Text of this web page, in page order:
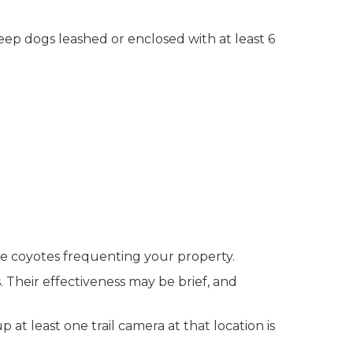
dogs leashed or enclosed with at least 6
coyotes frequenting your property.
effectiveness may be brief, and
at least one trail camera at that location is